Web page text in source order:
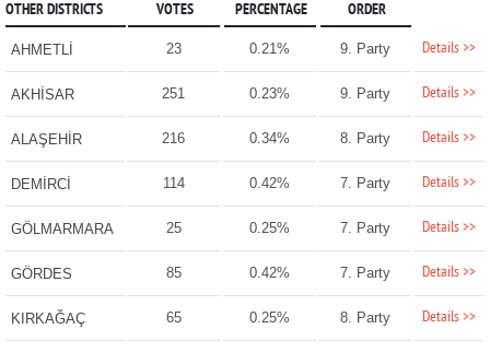
OTHER DISTRICTS VOTES PERCENTAGE ORDER
AHMETLİ 23 0.21% 9. Party Details >>
AKHİSAR 251 0.23% 9. Party Details >>
ALAŞEHİR 216 0.34% 8. Party Details >>
DEMİRCİ 114 0.42% 7. Party Details >>
GÖLMARMARA 25 0.25% 7. Party Details >>
GÖRDES 85 0.42% 7. Party Details >>
KIRKAĞAÇ 65 0.25% 8. Party Details >>